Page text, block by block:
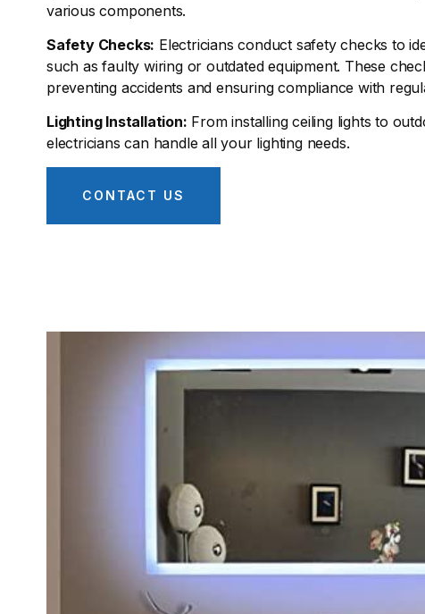
various components.
Safety Checks: Electricians conduct safety checks to
such as faulty wiring or outdated equipment. These
preventing accidents and ensuring compliance with
Lighting Installation: From installing ceiling lights to
electricians can handle all your lighting needs.
CONTACT US